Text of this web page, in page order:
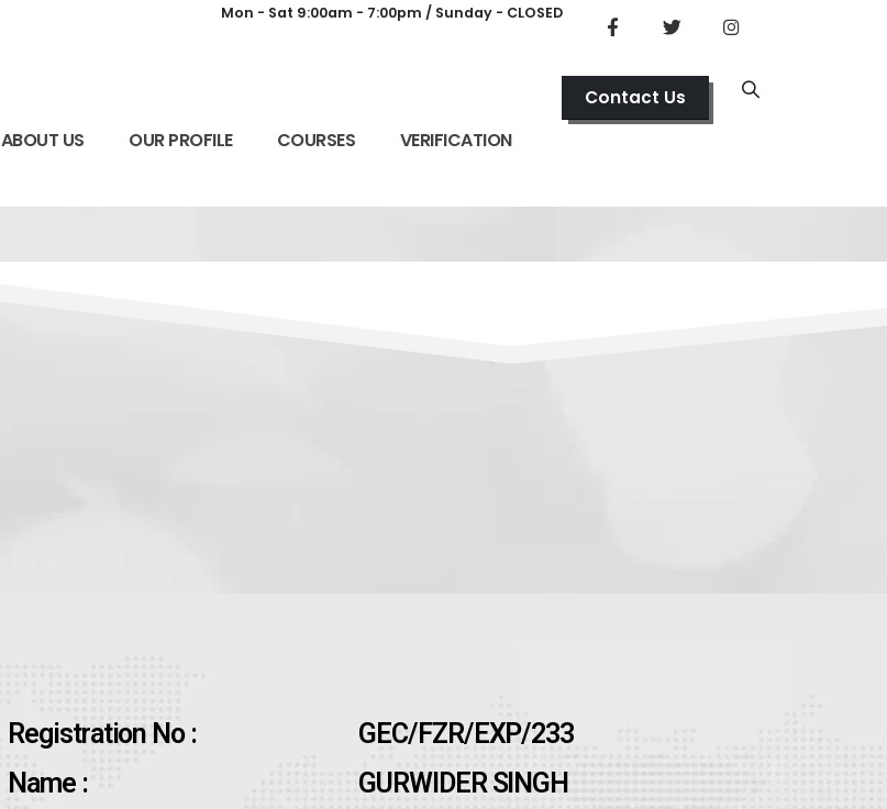
Mon - Sat 9:00am - 7:00pm / Sunday - CLOSED
ABOUT US OUR PROFILE COURSES VERIFICATION
Contact Us
Registration No :
Name :
GEC/FZR/EXP/233
GURWIDER SINGH